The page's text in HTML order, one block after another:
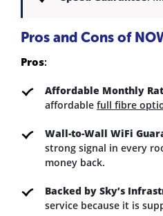
Pros and Cons of
Pros:
Affordable Monthly
affordable full fibre
Wall-to-Wall WiFi
strong signal in every
money back.
Backed by Sky’s
service because it is